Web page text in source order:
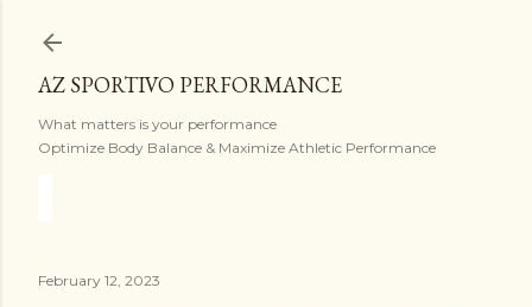
AZ SPORTIVO PERFORMANCE
What matters is your performance
Optimize Body Balance & Maximize Athletic Performance
February 12, 2023